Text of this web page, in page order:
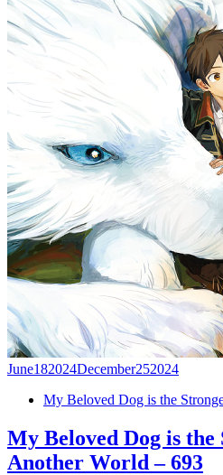
June182024December252024
My Beloved Dog is the
My Beloved Dog is the
Another World – 693